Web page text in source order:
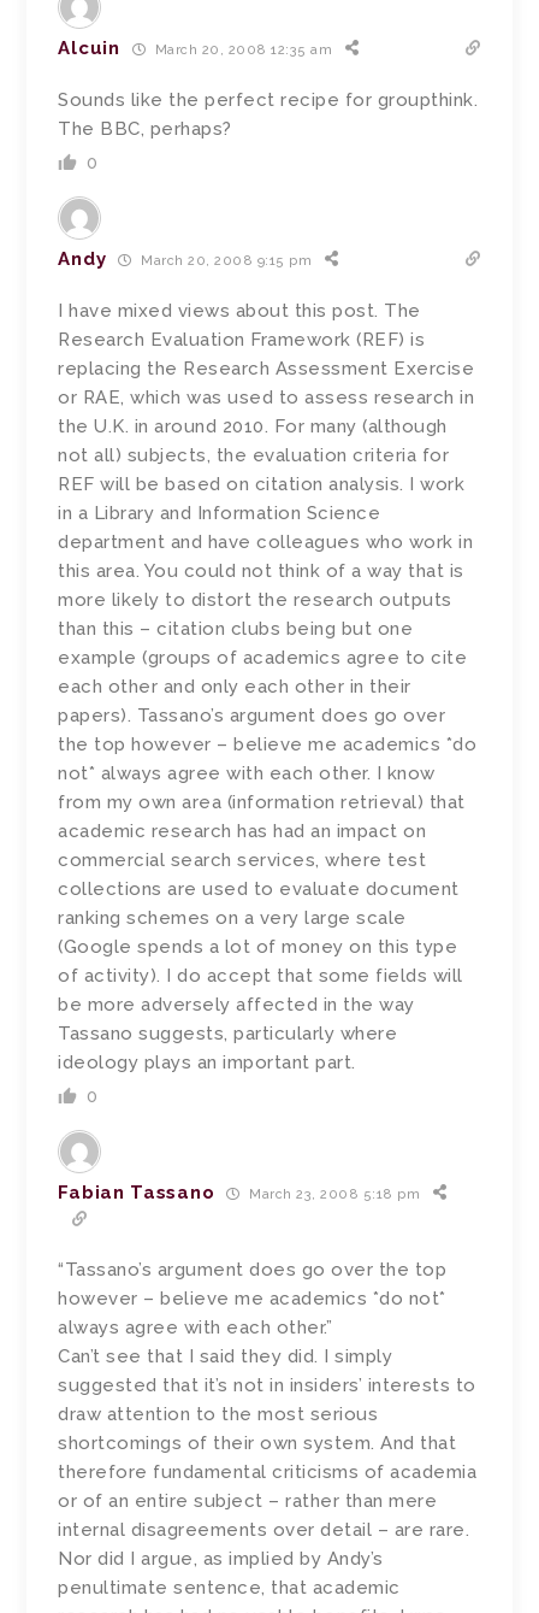
Alcuin March 20, 2008 12:35 am
Sounds like the perfect recipe for groupthink.
The BBC, perhaps?
0
Andy March 20, 2008 9:15 pm
I have mixed views about this post. The
Research Evaluation Framework (REF) is
replacing the Research Assessment Exercise
or RAE, which was used to assess research in
the U.K. in around 2010. For many (although
not all) subjects, the evaluation criteria for
REF will be based on citation analysis. I work
in a Library and Information Science
department and have colleagues who work in
this area. You could not think of a way that is
more likely to distort the research outputs
than this – citation clubs being but one
example (groups of academics agree to cite
each other and only each other in their
papers). Tassano’s argument does go over
the top however – believe me academics *do
not* always agree with each other. I know
from my own area (information retrieval) that
academic research has had an impact on
commercial search services, where test
collections are used to evaluate document
ranking schemes on a very large scale
(Google spends a lot of money on this type
of activity). I do accept that some fields will
be more adversely affected in the way
Tassano suggests, particularly where
ideology plays an important part.
0
Fabian Tassano March 23, 2008 5:18 pm
“Tassano’s argument does go over the top
however – believe me academics *do not*
always agree with each other.”
Can’t see that I said they did. I simply
suggested that it’s not in insiders’ interests to
draw attention to the most serious
shortcomings of their own system. And that
therefore fundamental criticisms of academia
or of an entire subject – rather than mere
internal disagreements over detail – are rare.
Nor did I argue, as implied by Andy’s
penultimate sentence, that academic